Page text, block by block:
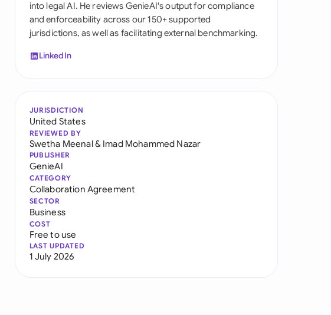
into legal AI. He reviews GenieAI's output for compliance
and enforceability across our 150+ supported
jurisdictions, as well as facilitating external benchmarking.
LinkedIn
JURISDICTION
United States
REVIEWED BY
Swetha Meenal& Imad Mohammed Nazar
PUBLISHER
GenieAI
CATEGORY
Collaboration Agreement
SECTOR
Business
COST
Free to use
LAST UPDATED
1 July 2026